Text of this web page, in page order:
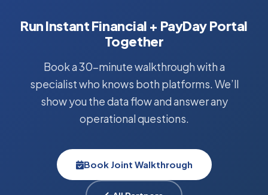
Run Instant Financial + PayDay Portal
Together
Book a 30-minute walkthrough with a
specialist who knows both platforms. We’ll
show you the data flow and answer any
operational questions.
Book Joint Walkthrough